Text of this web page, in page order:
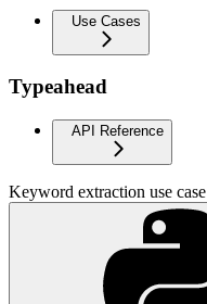
Use Cases
Typeahead
API Reference
Keyword extraction use case